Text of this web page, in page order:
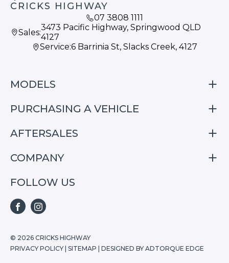
CRICKS HIGHWAY
07 3808 1111
Sales:3473 Pacific Highway, Springwood QLD
4127
Service:6 Barrinia St, Slacks Creek, 4127
MODELS
S05
S07
PURCHASING A VEHICLE
Finance
Special Offers
AFTERSALES
Service
Repair & Service Information
COMPANY
Home
S05
S07
FOLLOW US
© 2026 CRICKS HIGHWAY
PRIVACY POLICY SITEMAP DESIGNED BY ADTORQUE EDGE